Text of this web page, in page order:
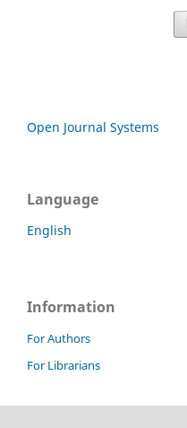
Open Journal Systems
Language
English
Information
For Authors
For Librarians